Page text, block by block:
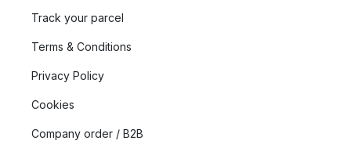
Track your parcel
Terms & Conditions
Privacy Policy
Cookies
Company order / B2B